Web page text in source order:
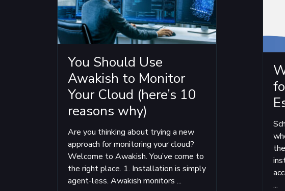
You Should Use
Awakish to Monitor
Your Cloud (here’s 10
reasons why)
Are you thinking about trying a new
approach for monitoring your cloud?
Welcome to Awakish. You’ve come to
the right place. 1. Installation is simply
agent-less. Awakish monitors ...
...